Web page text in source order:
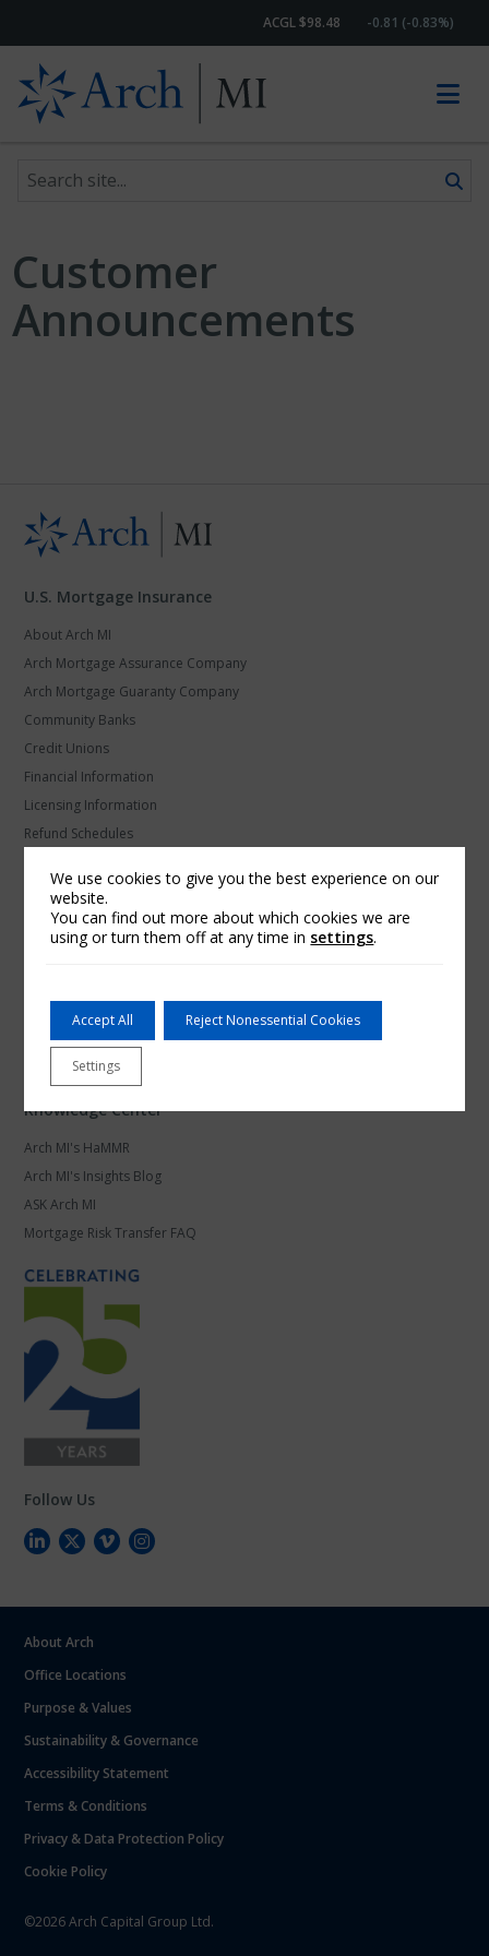
ACGL $98.48 -0.81 (-0.83%)
Search site
Customer
Announcements
U.S. Mortgage Insurance
About Arch MI
Arch Mortgage Assurance Company
Arch Mortgage Guaranty Company
Community Banks
Credit Unions
Financial Information
Licensing Information
Refund Schedules
U.S. MI Privacy and Data Protection
Arch Global Mortgage Group
Products and Platforms
Mortgage Leadership
Work at Arch MI
Knowledge Center
Arch MI's HaMMR
Arch MI's Insights Blog
ASK Arch MI
Mortgage Risk Transfer FAQ
Follow Us
About Arch
Office Locations
Purpose & Values
Sustainability & Governance
Accessibility Statement
Terms & Conditions
Privacy & Data Protection Policy
Cookie Policy
©2026 Arch Capital Group Ltd.
We use cookies to give you the best experience on our
website.
You can find out more about which cookies we are
using or turn them off at any time in settings.
Accept All Reject Nonessential Cookies
Settings